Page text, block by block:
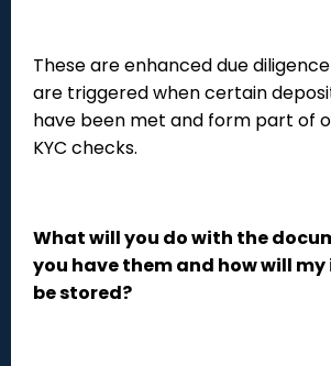
These are enhanced due
are triggered when certain
have been met and form part of
KYC checks.
What will you do with the
you have them and how will
be stored?